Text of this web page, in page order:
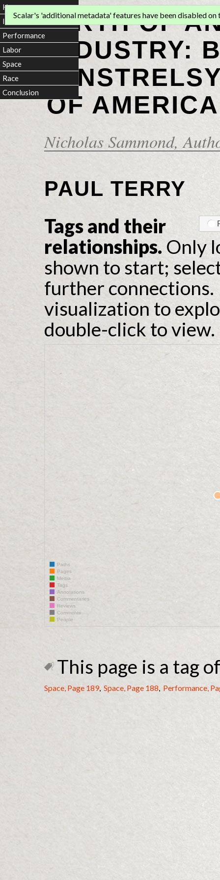
BIRTH OF
INDUSTRY:
OF
Nicholas Sammond,
Scalar's 'additional metadata' features have been disabled on
PAUL TERRY
Tags and their
relationships. Only
shown to start;
further connections.
visualization to
double-click to view.
Paths
Pages
Media
Tags
Annotations
Commentaries
Reviews
Comments
People
This page is a tag
Space, Page 189, Space, Page 188, Performance,
Home
Introduction
Performance
Labor
Space
Race
Conclusion